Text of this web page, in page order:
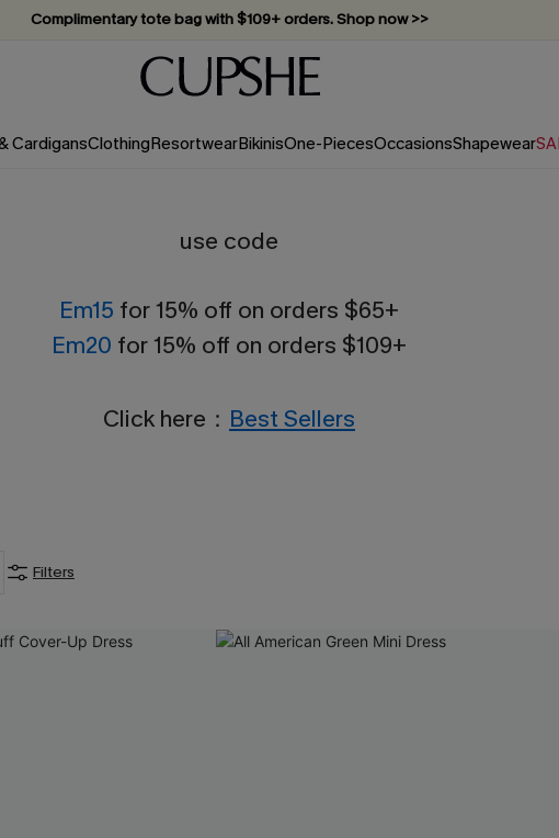
Complimentary tote bag with $109+ orders. Shop now >>
Vacation-ready favorites, now 10–50% off. Shop Now >>
Subscribe & enjoy 15% off — no minimum required!
CardigansClothingResortwearBikinisOne-PiecesOccasionsShapewear
use code
Em15 for 15% off on orders $65+
Em20 for 15% off on orders $109+
Click here： Best Sellers
Filters